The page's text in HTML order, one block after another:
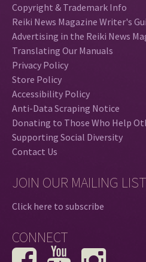
Copyright & Trademark Info
Reiki News Magazine Writer's
Advertising in the Reiki News
Translating Our Manuals
Privacy Policy
Store Policy
Accessibility Policy
Anti-Data Scraping Notice
Donating to Those Who Help
Supporting Social Diversity
Contact Us
JOIN OUR MAILING LIST
Click here to subscribe
CONNECT